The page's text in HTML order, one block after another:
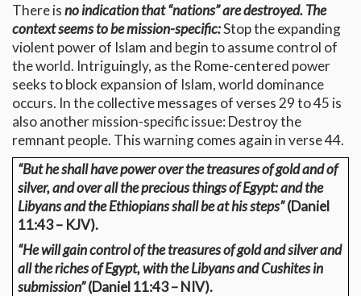
There isno indication that “nations” are destroyed. The
context seems to be mission-specific:Stop the expanding
violent power of Islam and begin to assume control of
the world. Intriguingly, as the Rome-centered power
seeks to block expansion of Islam, world dominance
occurs. In the collective messages of verses 29 to 45 is
also another mission-specific issue: Destroy the
remnant people. This warning comes again in verse 44.
“But he shall have power over the treasures of gold and of
silver, and over all the precious things of Egypt: and the
Libyans and the Ethiopians shall be at his steps”(Daniel
11:43 – KJV).
“He will gain control of the treasures of gold and silver and
all the riches of Egypt, with the Libyans and Cushites in
submission”(Daniel 11:43 – NIV).